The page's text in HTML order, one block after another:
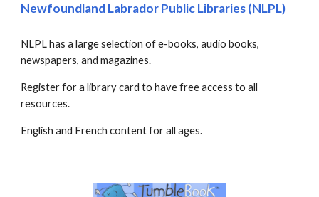
Newfoundland Labrador Public Libraries (NLPL)
NLPL has a large selection of e-books, audio books,
newspapers, and magazines.
Register for a library card to have free access to all
resources.
English and French content for all ages.